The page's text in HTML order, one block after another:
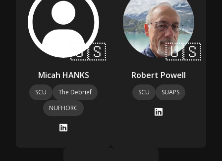
🇺🇸
Micah HANKS
SCU
The Debrief
NUFHORC
🇺🇸
Robert Powell
SCU SUAPS